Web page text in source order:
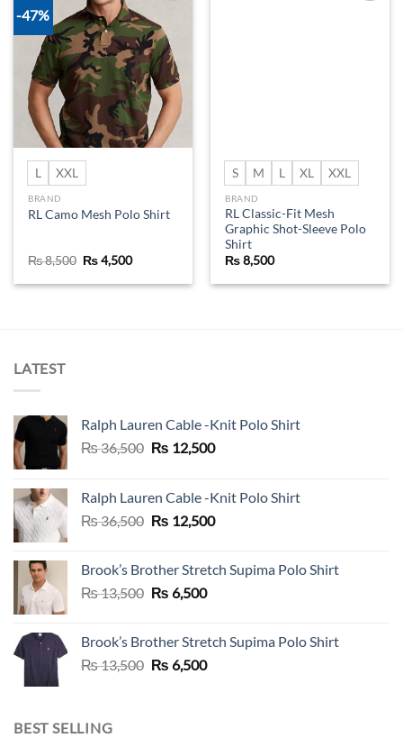
-47%
wishlist
L XXL
BRAND
RL Camo Mesh Polo Shirt
₨8,500 Original
price
was:
₨4,500Current
is:
S M L XL XXL
BRAND
RL Classic-Fit Mesh
Graphic Shot-Sleeve Polo
Shirt
₨8,500
LATEST
Ralph Lauren Cable -Knit Polo Shirt
₨36,500 Original
₨ 36,500.
₨ 12,500Current
₨ 12,500.
Ralph Lauren Cable -Knit Polo Shirt
₨36,500 Original
₨ 36,500.
₨ 12,500Current
₨ 12,500.
Brook’s Brother Stretch Supima Polo Shirt
₨13,500 Original
₨ 13,500.
₨ 6,500Current
₨ 6,500.
Brook’s Brother Stretch Supima Polo Shirt
₨13,500 Original
₨ 6,500Current
BEST SELLING